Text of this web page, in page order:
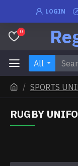
LOGIN
0
All
SPORTS
RUGBY